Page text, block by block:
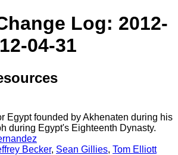
Log: 2012-
04-31
Egypt founded by Akhenaten during his
during Egypt's Eighteenth Dynasty.
Becker, Sean Gillies, Tom Elliott